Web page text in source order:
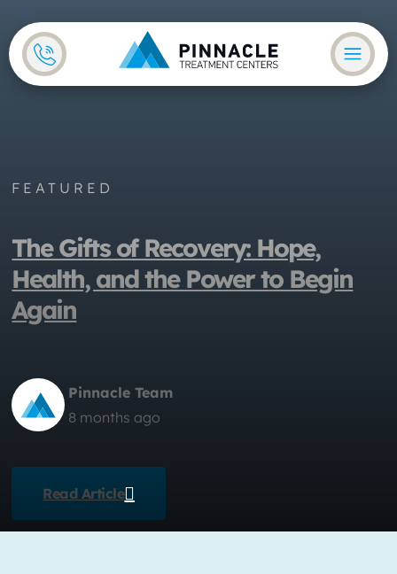
FEATURED
The Gifts of Recovery: Hope,
Health, and the Power to Begin
Again
Pinnacle Team
8 months ago
Read Article